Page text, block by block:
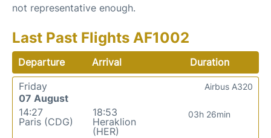
not representative enough.
Last Past Flights AF1002
Departure Arrival
Duration
Friday
07 August
14:27
Paris (CDG)
18:53
Heraklion
(HER)
03h 26min
Airbus A320